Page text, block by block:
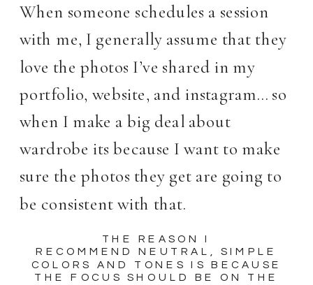
When someone schedules a session
with me, I generally assume that they
love the photos I’ve shared in my
portfolio, website, and instagram… so
when I make a big deal about
wardrobe its because I want to make
sure the photos they get are going to
be consistent with that.
THE REASON I
RECOMMEND NEUTRAL, SIMPLE
COLORS AND TONES IS BECAUSE
THE FOCUS SHOULD BE ON THE